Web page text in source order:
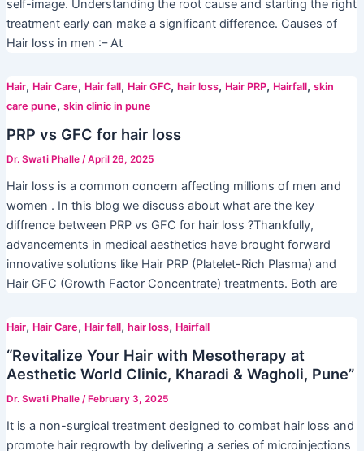
self-image. Understanding the root cause and starting the right
treatment early can make a significant difference. Causes of
Hair loss in men :– At
Hair, Hair Care, Hair fall, Hair GFC, hair loss, Hair PRP, Hairfall, skin
care pune, skin clinic in pune
PRP vs GFC for hair loss
Dr. Swati Phalle /April 26, 2025
Hair loss is a common concern affecting millions of men and
women . In this blog we discuss about what are the key
diffrence between PRP vs GFC for hair loss ?Thankfully,
advancements in medical aesthetics have brought forward
innovative solutions like Hair PRP (Platelet-Rich Plasma) and
Hair GFC (Growth Factor Concentrate) treatments. Both are
Hair, Hair Care, Hair fall, hair loss, Hairfall
“Revitalize Your Hair with Mesotherapy at
Aesthetic World Clinic, Kharadi & Wagholi, Pune”
Dr. Swati Phalle /February 3, 2025
It is a non-surgical treatment designed to combat hair loss and
promote hair regrowth by delivering a series of microinjections